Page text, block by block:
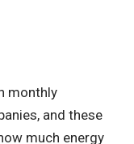
monthly
and these
much energy